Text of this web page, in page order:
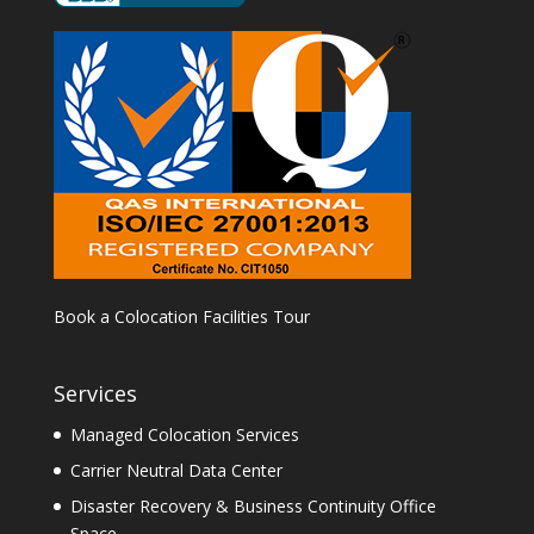
Book a Colocation Facilities Tour
Services
Managed Colocation Services
Carrier Neutral Data Center
Disaster Recovery & Business Continuity Office